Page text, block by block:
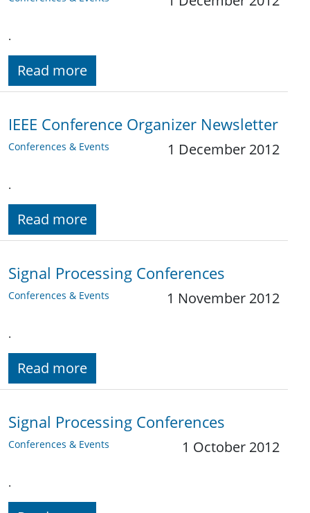
.
Read more
IEEE Conference Organizer Newsletter
Conferences & Events 1 December 2012
.
Read more
Signal Processing Conferences
Conferences & Events 1 November 2012
.
Read more
Signal Processing Conferences
Conferences & Events 1 October 2012
.